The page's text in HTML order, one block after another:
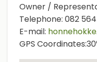
Owner /
Telephone: 082
E-mail:
GPS Coordinates: